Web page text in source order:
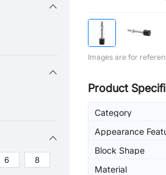
6 8
Images are for
Product
Category
Appearance
Block Shape
Material